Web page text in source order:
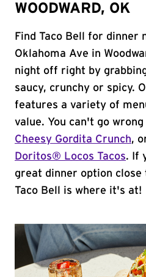
WOODWARD, OK
Find Taco Bell for dinner
Oklahoma Ave in
night off right by
saucy, crunchy or spicy.
features a variety of
value. You can't go
Cheesy Gordita Crunch,
Doritos® Locos Tacos. If
great dinner option close
Taco Bell is where it's at!